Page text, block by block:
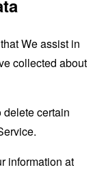
We assist in
collected about
delete certain
information at